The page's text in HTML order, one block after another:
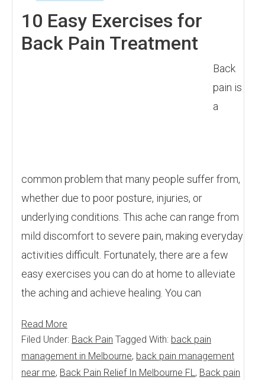
10 Easy Exercises for
Back Pain Treatment
Back
pain is
a
common problem that many people suffer from,
whether due to poor posture, injuries, or
underlying conditions. This ache can range from
mild discomfort to severe pain, making everyday
activities difficult. Fortunately, there are a few
easy exercises you can do at home to alleviate
the aching and achieve healing. You can
Read More
Filed Under: Back Pain Tagged With: back pain
management in Melbourne, back pain management
near me, Back Pain Relief In Melbourne FL, Back pain